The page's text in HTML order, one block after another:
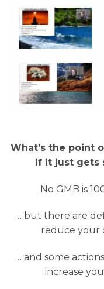
What’s the point
if it just gets
No GMB is
…but there are
reduce your
…and some
increase